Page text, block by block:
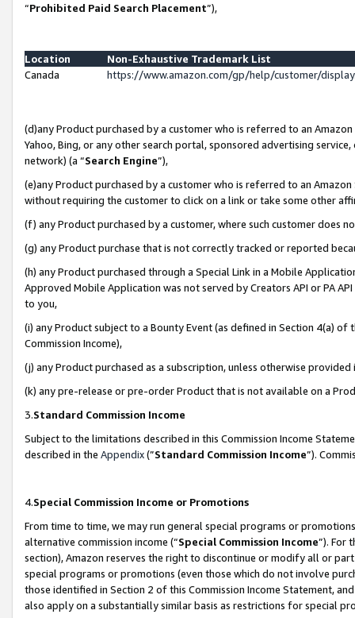
“Prohibited Paid Search Placement”),
Location
Non-Exhaustive Trademark List
Canada
https://www.amazon.com/gp/help/customer/
(d)any Product purchased by a customer who is referred to an
Yahoo, Bing, or any other search portal, sponsored advertising
network) (a “Search Engine”),
(e)any Product purchased by a customer who is referred to an
without requiring the customer to click on a link or take some other
(f) any Product purchased by a customer, where such customer does
(g) any Product purchase that is not correctly tracked or reported
(h) any Product purchased through a Special Link in a Mobile
Approved Mobile Application was not served by Creators API or PA
to you,
(i) any Product subject to a Bounty Event (as defined in Section 4(a)
Commission Income),
(j) any Product purchased as a subscription, unless otherwise provided
(k) any pre-release or pre-order Product that is not available on a
3.Standard Commission Income
Subject to the limitations described in this Commission Income
described in the Appendix(”Standard Commission Income”).
4.Special Commission Income or Promotions
From time to time, we may run general special programs or
alternative commission income (“Special Commission Income”). For
section), Amazon reserves the right to discontinue or modify all or
special programs or promotions (even those which do not involve
those identified in Section 2 of this Commission Income Statement,
also apply on a substantially similar basis as restrictions for special